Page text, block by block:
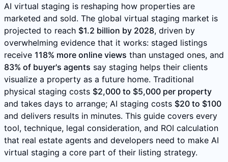
AI virtual staging is reshaping how properties are
marketed and sold. The global virtual staging market is
projected to reach $1.2 billion by 2028, driven by
overwhelming evidence that it works: staged listings
receive 118% more online views than unstaged ones, and
83% of buyer's agents say staging helps their clients
visualize a property as a future home. Traditional
physical staging costs $2,000 to $5,000 per property
and takes days to arrange; AI staging costs $20 to $100
and delivers results in minutes. This guide covers every
tool, technique, legal consideration, and ROI calculation
that real estate agents and developers need to make AI
virtual staging a core part of their listing strategy.